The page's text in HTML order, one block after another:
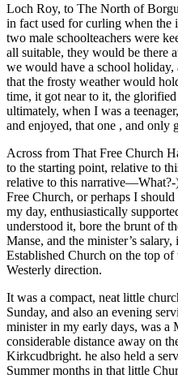
Loch Roy, to The North of
in fact used for curling when the
two male schoolteachers were
all suitable, they would be there
we would have a school holiday,
that the frosty weather would
time, it got near to it, the
ultimately, when I was a
and enjoyed, that one , and only
Across from That Free Church
to the starting point, relative to
relative to this
Free Church, or perhaps I should
my day, enthusiastically
understood it, bore the brunt of
Manse, and the minister’s
Established Church on the top
Westerly direction.
It was a compact, neat little
Sunday, and also an evening
minister in my early days, was a
considerable distance away on
Kirkcudbright. he also held a
Summer months in that little